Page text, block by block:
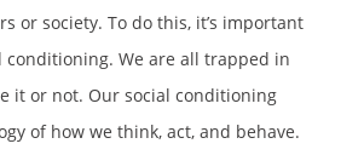
or society. To do this, it’s important
We are all trapped in
it or not. Our social conditioning
of how we think, act, and behave.